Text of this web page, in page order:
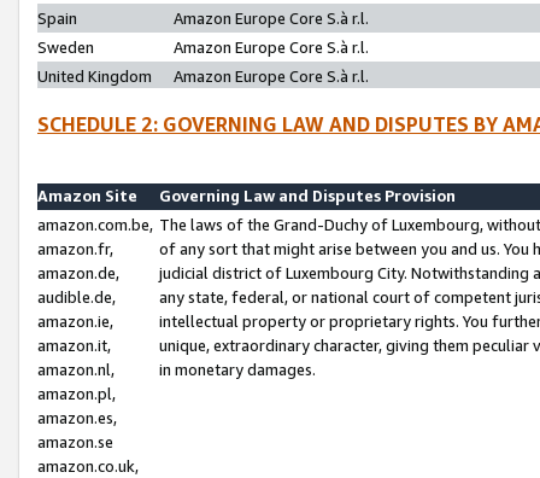
Spain
Amazon Europe Core S.à r.l.
Sweden
Amazon Europe Core S.à r.l.
United Kingdom
Amazon Europe Core S.à r.l.
SCHEDULE 2: GOVERNING LAW AND DISPUTES BY
Amazon Site
Governing Law and Disputes Provision
amazon.com.be,
amazon.fr,
amazon.de,
audible.de,
amazon.ie,
amazon.it,
amazon.nl,
amazon.pl,
amazon.es,
amazon.se
amazon.co.uk,
The laws of the Grand-Duchy of Luxembourg,
of any sort that might arise between you and us.
judicial district of Luxembourg City. Notwithstanding
any state, federal, or national court of competent
intellectual property or proprietary rights. You
unique, extraordinary character, giving them
in monetary damages.